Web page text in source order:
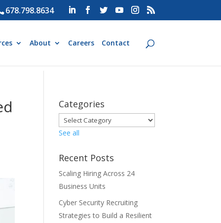
678.798.8634
About Careers Contact
Categories
See all
Recent Posts
Scaling Hiring Across 24
Business Units
Cyber Security Recruiting
Strategies to Build a Resilient